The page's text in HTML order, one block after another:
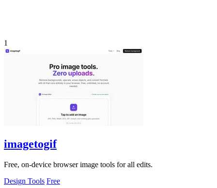
1
imagetogif
Free, on-device browser image tools for all edits.
Design Tools Free